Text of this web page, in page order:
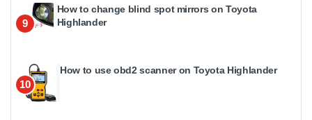
9
How to change blind spot mirrors on Toyota
Highlander
10
How to use obd2 scanner on Toyota Highlander